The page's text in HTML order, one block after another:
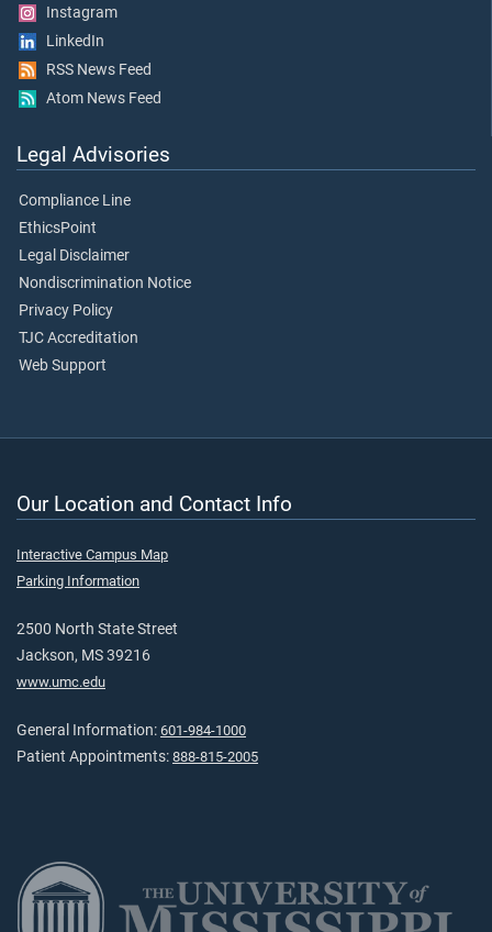
Instagram
LinkedIn
RSS News Feed
Atom News Feed
Legal Advisories
Compliance Line
EthicsPoint
Legal Disclaimer
Nondiscrimination Notice
Privacy Policy
TJC Accreditation
Web Support
Our Location and Contact Info
Interactive Campus Map
Parking Information
2500 North State Street
Jackson, MS 39216
www.umc.edu
General Information: 601-984-1000
Patient Appointments: 888-815-2005